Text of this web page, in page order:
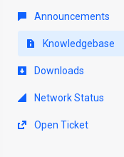
Announcements
Knowledgebase
Downloads
Network Status
Open Ticket